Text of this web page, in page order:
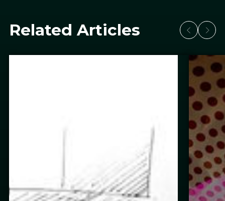
Related Articles